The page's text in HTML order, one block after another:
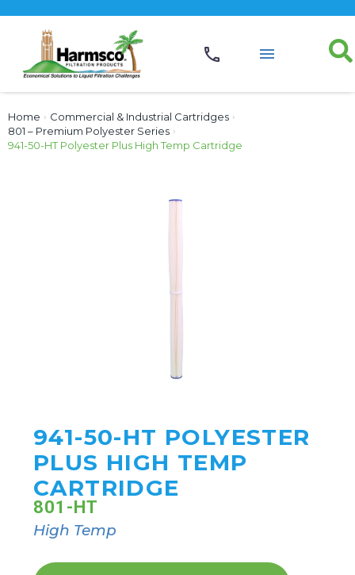
Home › Commercial & Industrial Cartridges ›
801 – Premium Polyester Series ›
941-50-HT Polyester Plus High Temp Cartridge
941-50-HT POLYESTER
PLUS HIGH TEMP
CARTRIDGE
801-HT
High Temp